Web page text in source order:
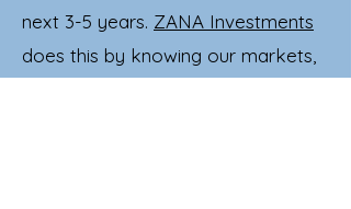
next 3-5 years. ZANA Investments
does this by knowing our markets,